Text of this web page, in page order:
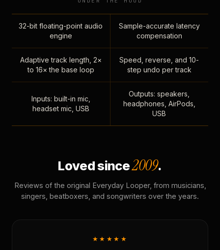
32-bit floating-point audio
engine
Sample-accurate latency
compensation
Adaptive track length, 2×
to 16× the base loop
Speed, reverse, and 10-
step undo per track
Inputs: built-in mic,
headset mic, USB
Outputs: speakers,
headphones, AirPods,
USB
Loved since2009.
Reviews of the original Everyday Looper, from musicians,
singers, beatboxers, and songwriters over the years.
★★★★★